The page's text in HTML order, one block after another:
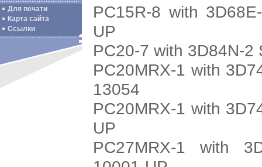
Для печати
Карта сайта
Ссылки
PC15R-8 with
UP
PC20-7 with 3D84N-
PC20MRX-1 with
13054
PC20MRX-1 with
UP
PC27MRX-1 with